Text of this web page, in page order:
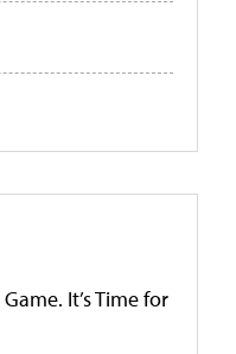
It’s Time for